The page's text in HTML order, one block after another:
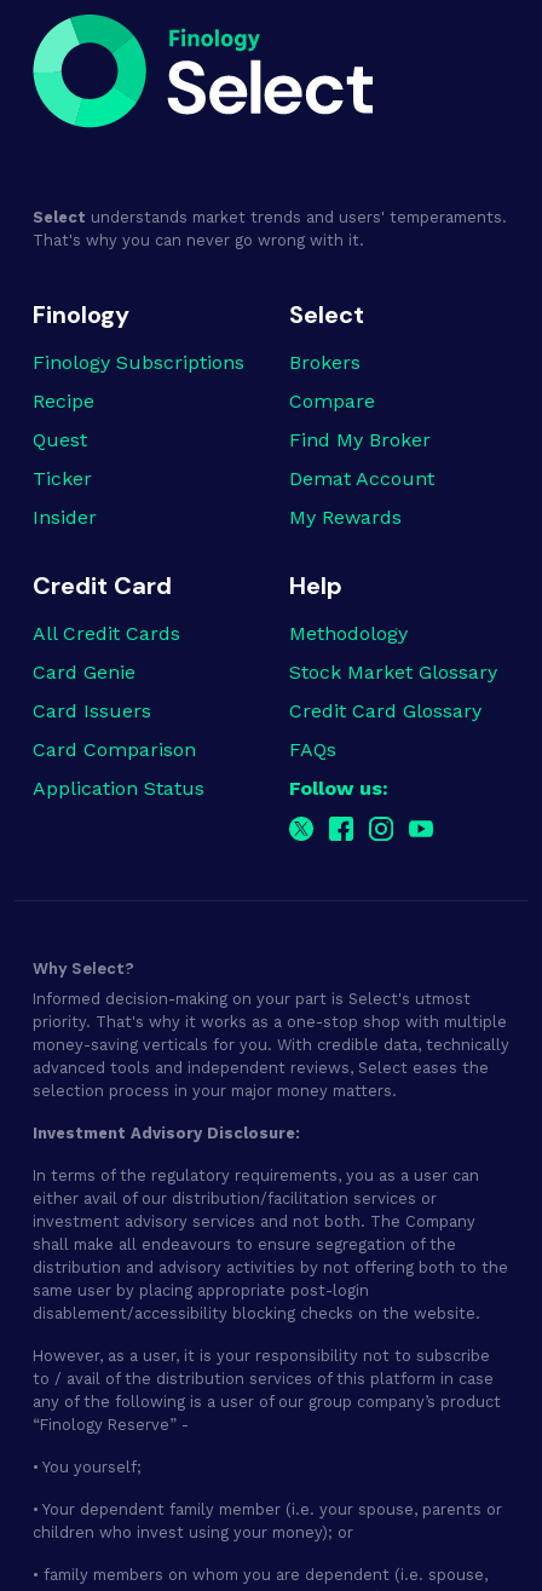
Select understands market trends and users' temperaments.
That's why you can never go wrong with it.
Finology
Finology Subscriptions
Recipe
Quest
Ticker
Insider
Select
Brokers
Compare
Find My Broker
Demat Account
My Rewards
Credit Card
All Credit Cards
Card Genie
Card Issuers
Card Comparison
Application Status
Help
Methodology
Stock Market Glossary
Credit Card Glossary
FAQs
Follow us:
Why Select?
Informed decision-making on your part is Select's utmost
priority. That's why it works as a one-stop shop with multiple
money-saving verticals for you. With credible data, technically
advanced tools and independent reviews, Select eases the
selection process in your major money matters.
Investment Advisory Disclosure:
In terms of the regulatory requirements, you as a user can
either avail of our distribution/facilitation services or
investment advisory services and not both. The Company
shall make all endeavours to ensure segregation of the
distribution and advisory activities by not offering both to the
same user by placing appropriate post-login
disablement/accessibility blocking checks on the website.
However, as a user, it is your responsibility not to subscribe
to / avail of the distribution services of this platform in case
any of the following is a user of our group company’s product
“Finology Reserve” -
• You yourself;
• Your dependent family member (i.e. your spouse, parents or
children who invest using your money); or
• family members on whom you are dependent (i.e. spouse,